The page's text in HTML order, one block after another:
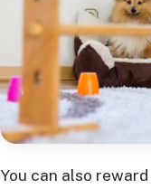
You can also